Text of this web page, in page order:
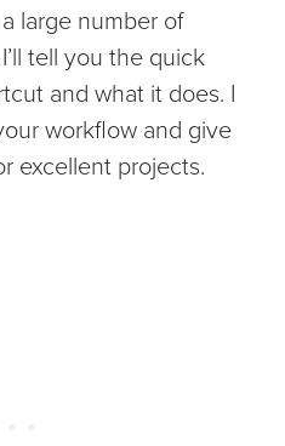
large number of
tell you the quick
and what it does. I
workflow and give
excellent projects.